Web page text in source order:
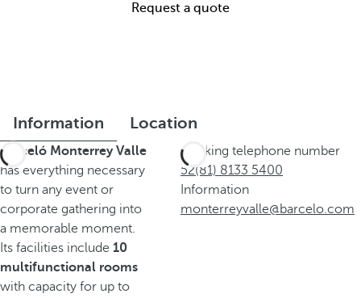
Request a quote
Information Location
Barceló Monterrey Valle
has everything necessary
to turn any event or
corporate gathering into
a memorable moment.
Its facilities include 10
multifunctional rooms
with capacity for up to
Booking telephone number
52(81) 8133 5400
Information
monterreyvalle@barcelo.com